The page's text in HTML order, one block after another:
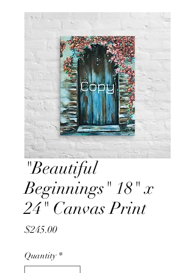
"Beautiful
Beginnings" 18" x
24" Canvas Print
$245.00Price
Quantity *